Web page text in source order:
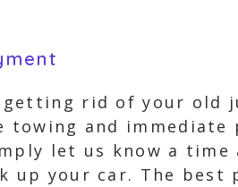
rid of your old
and immediate
let us know a
up your car. The